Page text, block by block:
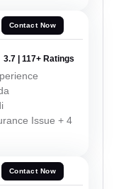
Contact Now
3.7 | 117+ Ratings
Issue + 4
Contact Now